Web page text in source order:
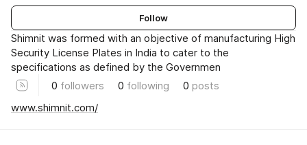
Follow
Shimnit was formed with an objective of manufacturing High
Security License Plates in India to cater to the
specifications as defined by the Governmen
0 followers 0 following 0 posts
www.shimnit.com/